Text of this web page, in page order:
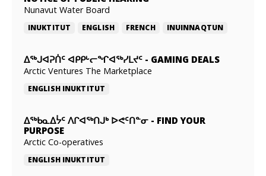
Nunavut Water Board
INUKTITUT ENGLISH FRENCH INUINNAQTUN
ᐃᕐᒃᒍᐊᕈᑏᑦ ᐊᑭᑭᒡᓕᖏᐊᖅᓯᒪᔪᑦ - GAMING DEALS
Arctic Ventures The Marketplace
ENGLISH INUKTITUT
ᐃᖅᑲᓇᐃᔮᑦ ᐱᒋᐊᖅᑎᒍᒃ ᐅᕙᑦᑎᓐᓂ - FIND YOUR
PURPOSE
Arctic Co-operatives
ENGLISH INUKTITUT